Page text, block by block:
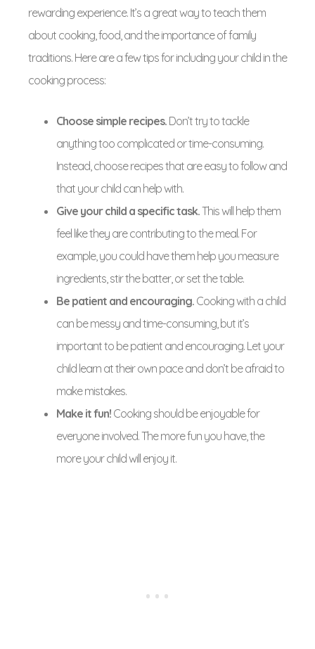
rewarding experience. It’s a great way to teach them
about cooking, food, and the importance of family
traditions. Here are a few tips for including your child in the
cooking process:
Choose simple recipes. Don’t try to tackle
anything too complicated or time-consuming.
Instead, choose recipes that are easy to follow and
that your child can help with.
Give your child a specific task.This will help them
feel like they are contributing to the meal. For
example, you could have them help you measure
ingredients, stir the batter, or set the table.
Be patient and encouraging. Cooking with a child
can be messy and time-consuming, but it’s
important to be patient and encouraging. Let your
child learn at their own pace and don’t be afraid to
make mistakes.
Make it fun! Cooking should be enjoyable for
everyone involved. The more fun you have, the
more your child will enjoy it.